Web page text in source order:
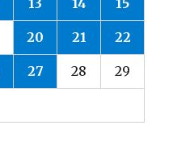
13 14 15
20 21 22
27 28 29